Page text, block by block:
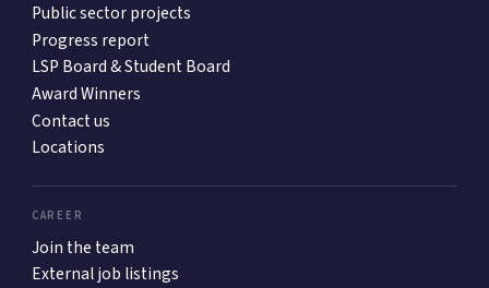
Public sector projects
Progress report
LSP Board & Student Board
Award Winners
Contact us
Locations
CAREER
Join the team
External job listings